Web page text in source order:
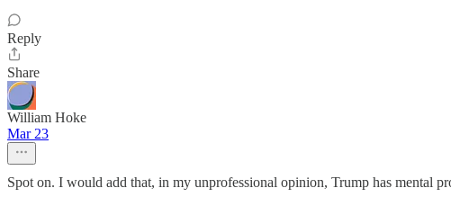
Reply
Share
William Hoke
Mar 23
Spot on. I would add that, in my unprofessional opinion, Trump has mental